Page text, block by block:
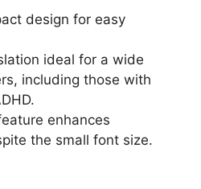
design for easy
ideal for a wide
including those with
enhances
the small font size.